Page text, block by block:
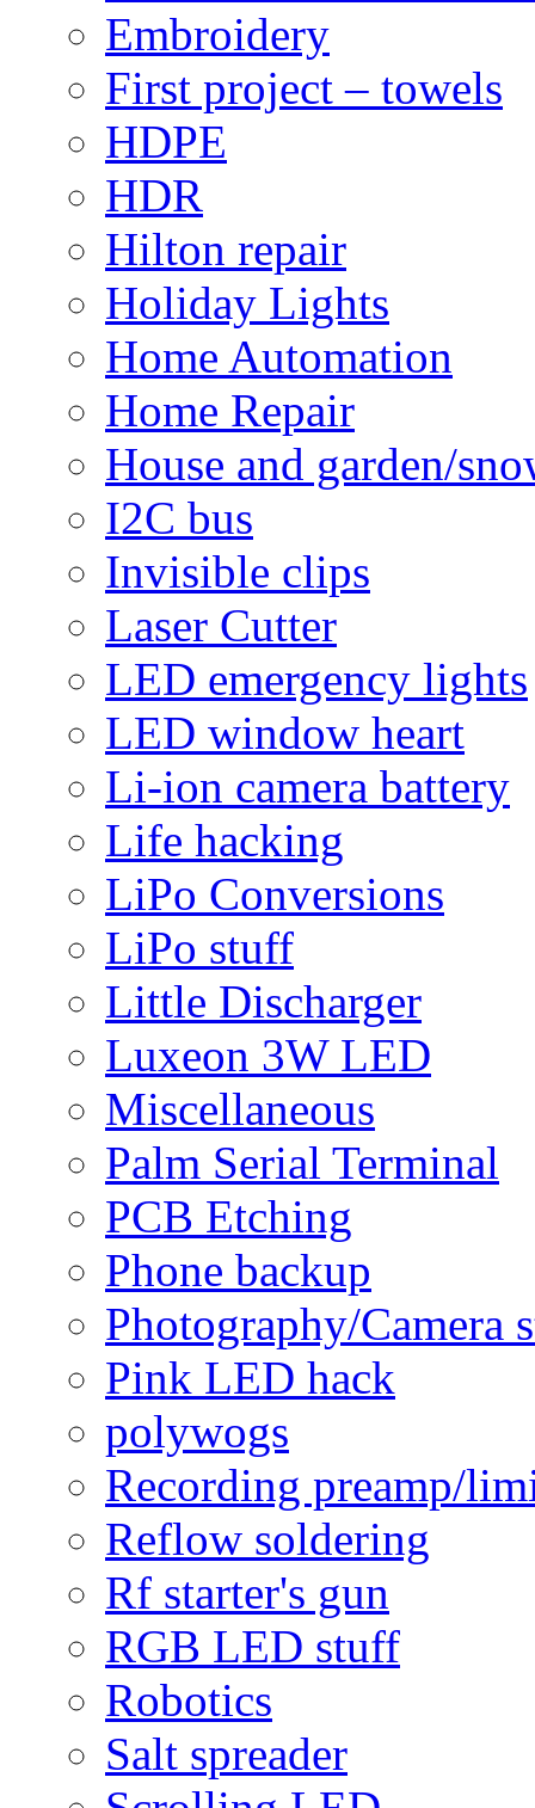
Embroidery
First project – towels
HDPE
HDR
Hilton repair
Holiday Lights
Home Automation
Home Repair
House and garden/
I2C bus
Invisible clips
Laser Cutter
LED emergency lights
LED window heart
Li-ion camera battery
Life hacking
LiPo Conversions
LiPo stuff
Little Discharger
Luxeon 3W LED
Miscellaneous
Palm Serial Terminal
PCB Etching
Phone backup
Photography/Camera
Pink LED hack
polywogs
Recording preamp/
Reflow soldering
Rf starter's gun
RGB LED stuff
Robotics
Salt spreader